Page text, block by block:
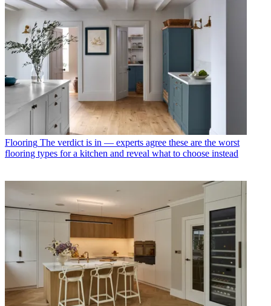
Flooring The verdict is in — experts agree these are the worst
flooring types for a kitchen and reveal what to choose instead